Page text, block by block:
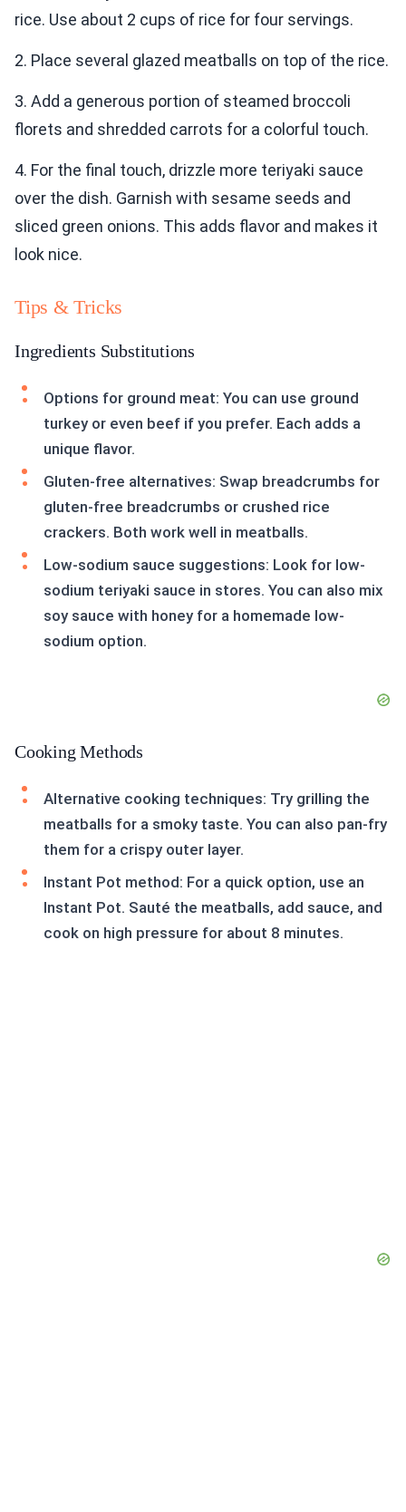
rice. Use about 2 cups of rice for four servings.
2. Place several glazed meatballs on top of the rice.
3. Add a generous portion of steamed broccoli
florets and shredded carrots for a colorful touch.
4. For the final touch, drizzle more teriyaki sauce
over the dish. Garnish with sesame seeds and
sliced green onions. This adds flavor and makes it
look nice.
Tips & Tricks
Ingredients Substitutions
Options for ground meat: You can use ground
turkey or even beef if you prefer. Each adds a
unique flavor.
Gluten-free alternatives: Swap breadcrumbs for
gluten-free breadcrumbs or crushed rice
crackers. Both work well in meatballs.
Low-sodium sauce suggestions: Look for low-
sodium teriyaki sauce in stores. You can also mix
soy sauce with honey for a homemade low-
sodium option.
Cooking Methods
Alternative cooking techniques: Try grilling the
meatballs for a smoky taste. You can also pan-fry
them for a crispy outer layer.
Instant Pot method: For a quick option, use an
Instant Pot. Sauté the meatballs, add sauce, and
cook on high pressure for about 8 minutes.